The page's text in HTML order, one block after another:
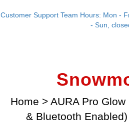
Customer Support Team Hours: Mon -
- Sun,
Home > AURA Pro
& Bluetooth Enabled)